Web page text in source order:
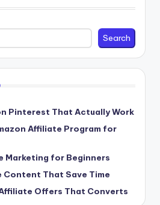
Search
Pinterest That Actually Work
Affiliate Program for
Marketing for Beginners
That Save Time
Offers That Converts